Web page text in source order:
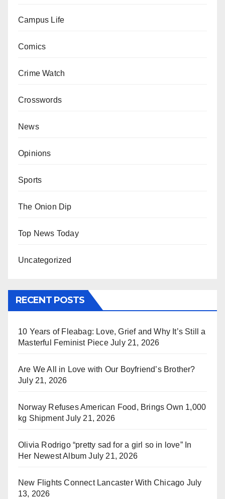
Campus Life
Comics
Crime Watch
Crosswords
News
Opinions
Sports
The Onion Dip
Top News Today
Uncategorized
RECENT POSTS
10 Years of Fleabag: Love, Grief and Why It’s Still a
Masterful Feminist Piece July 21, 2026
Are We All in Love with Our Boyfriend’s Brother?
July 21, 2026
Norway Refuses American Food, Brings Own 1,000
kg Shipment July 21, 2026
Olivia Rodrigo “pretty sad for a girl so in love” In
Her Newest Album July 21, 2026
New Flights Connect Lancaster With Chicago July
13, 2026